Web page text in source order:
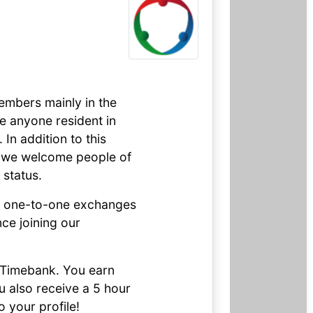
mainly in the
anyone resident in
In addition to this
welcome people of
to-one exchanges
joining our
You earn
also receive a 5 hour
your profile!